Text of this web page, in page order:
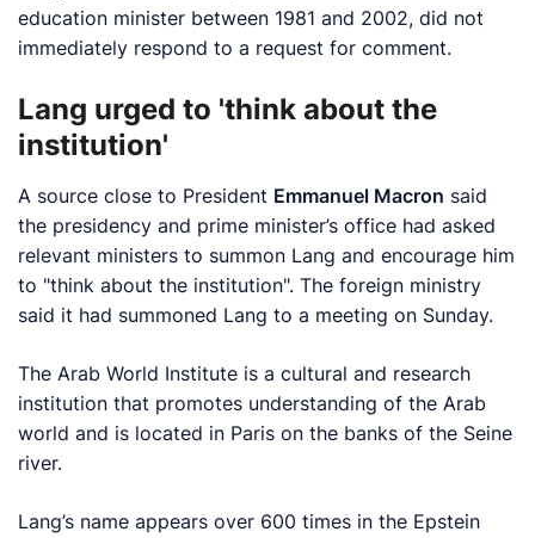
education minister between 1981 and 2002, did not
immediately respond to a request for comment.
Lang urged to 'think about the
institution'
A source close to President Emmanuel Macron said
the presidency and prime minister’s ‌office had asked
relevant ministers to summon Lang and encourage him
to "think about the institution". The foreign ministry
said it had summoned Lang to a meeting on Sunday.
The Arab World Institute is a ‍cultural and research
institution that promotes understanding of the Arab
world and is located in Paris on the banks of the Seine
river.
Lang’s name appears over 600 times in the Epstein